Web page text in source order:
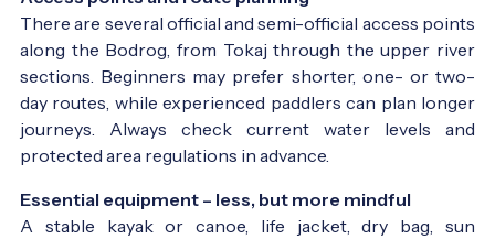
There are several official and semi-official access points
along the Bodrog, from Tokaj through the upper river
sections. Beginners may prefer shorter, one- or two-
day routes, while experienced paddlers can plan longer
journeys. Always check current water levels and
protected area regulations in advance.
Essential equipment – less, but more mindful
A stable kayak or canoe, life jacket, dry bag, sun